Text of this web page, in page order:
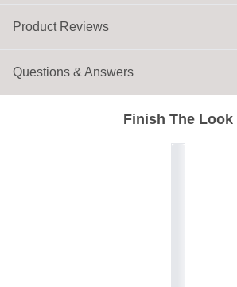
Finish The Look
Product Reviews
Questions & Answers